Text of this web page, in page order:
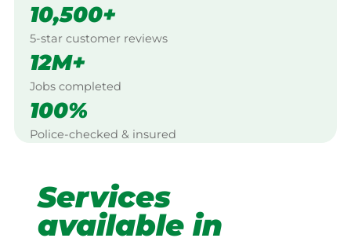
10,500+
5-star customer reviews
12M+
Jobs completed
100%
Police-checked & insured
Services
available in